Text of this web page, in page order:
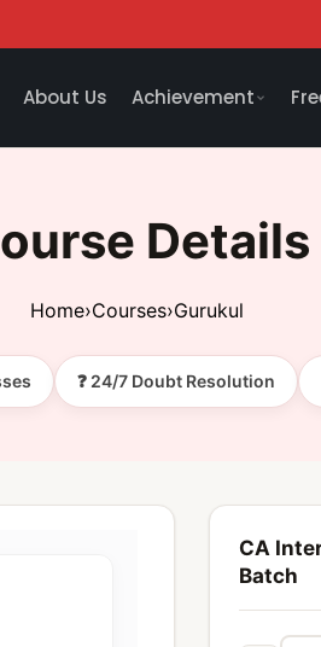
About Us Achievement
Details
Home›Courses›Gurukul
❓ 24/7 Doubt Resolution
CA
Batch